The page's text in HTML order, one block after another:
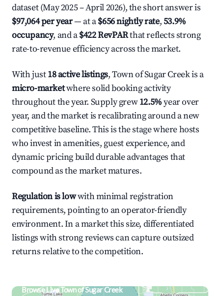
dataset (May 2025 – April 2026), the short answer is
$97,064 per year— at a$656 nightly rate,53.9%
occupancy, and a$422 RevPARthat reflects strong
rate-to-revenue efficiency across the market.
With just18 active listings, Town of Sugar Creek is a
micro-marketwhere solid booking activity
throughout the year. Supply grew12.5%year over
year, and the market is recalibrating around a new
competitive baseline. This is the stage where hosts
who invest in amenities, guest experience, and
dynamic pricing build durable advantages that
compound as the market matures.
Regulation is lowwith minimal registration
requirements, pointing to an operator-friendly
environment. In a market this size, differentiated
listings with strong reviews can capture outsized
returns relative to the competition.
Browse Live Town of Sugar Creek